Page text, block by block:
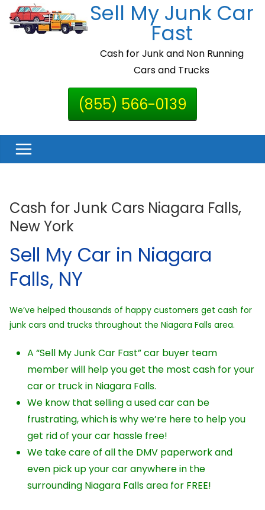
Skip
Sell My Junk Car
Fast
Cash for Junk and Non Running
Cars and Trucks
(855) 566-0139
Cash for Junk Cars Niagara Falls,
New York
Sell My Car in Niagara
Falls, NY
We’ve helped thousands of happy customers get cash for
junk cars and trucks throughout the Niagara Falls area.
A “Sell My Junk Car Fast” car buyer team
member will help you get the most cash for your
car or truck in Niagara Falls.
We know that selling a used car can be
frustrating, which is why we’re here to help you
get rid of your car hassle free!
We take care of all the DMV paperwork and
even pick up your car anywhere in the
surrounding Niagara Falls area for FREE!